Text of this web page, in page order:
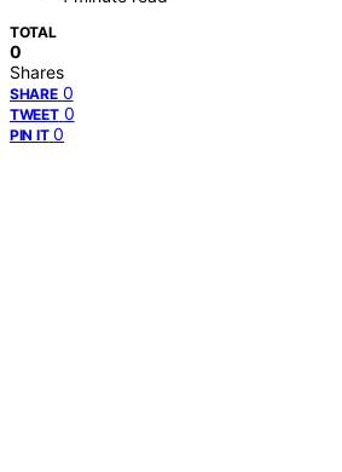
TOTAL
0
Shares
SHARE 0
TWEET 0
PIN IT 0